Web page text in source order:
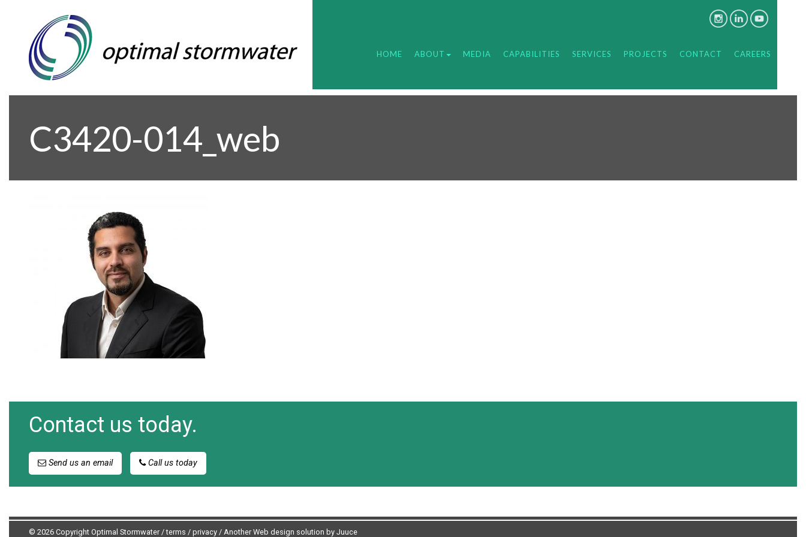
HOME ABOUT MEDIA CAPABILITIES SERVICES PROJECTS CONTACT CAREERS
C3420-014_web
Contact us today.
Send us an email Call us today
© 2026 Copyright Optimal Stormwater /terms / privacy/ Another Web design solution by Juuce